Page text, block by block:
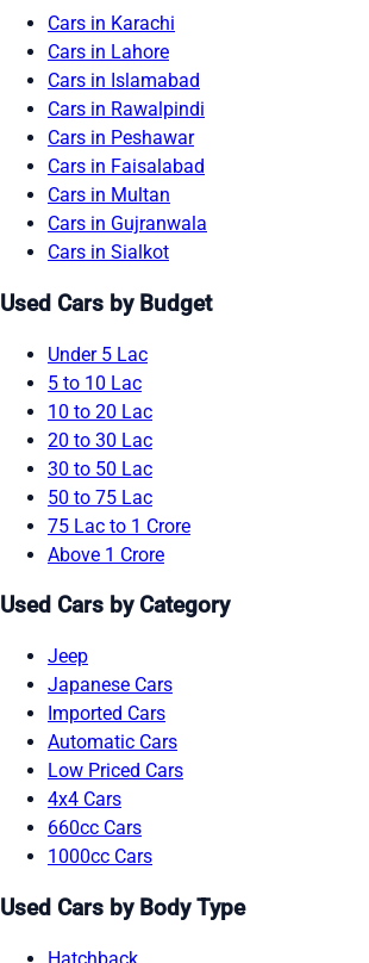
Cars in Karachi
Cars in Lahore
Cars in Islamabad
Cars in Rawalpindi
Cars in Peshawar
Cars in Faisalabad
Cars in Multan
Cars in Gujranwala
Cars in Sialkot
Used Cars by Budget
Under 5 Lac
5 to 10 Lac
10 to 20 Lac
20 to 30 Lac
30 to 50 Lac
50 to 75 Lac
75 Lac to 1 Crore
Above 1 Crore
Used Cars by Category
Jeep
Japanese Cars
Imported Cars
Automatic Cars
Low Priced Cars
4x4 Cars
660cc Cars
1000cc Cars
Used Cars by Body Type
Hatchback